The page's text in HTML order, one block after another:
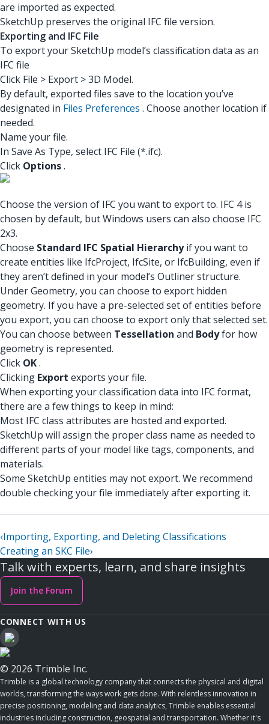
are imported as expected.
SketchUp preserves the original IFC file version.
Exporting and IFC File
To export your SketchUp model’s classification data as an
IFC file
Click File > Export > 3D Model.
By default, exported files save to the location you’ve
designated in Files Preferences . Choose another location if
needed.
Name your file.
In Save As Type, select IFC File (*.ifc).
Click Options.
Choose the version of IFC you want to export to. IFC 4 is
chosen by default, but Windows users can also choose IFC
2x3.
Choose Standard IFC Spatial Hierarchyif you want to
create entities like IfcProject, IfcSite, or IfcBuilding, even if
they aren’t defined in your model’s Outliner structure.
Under Geometry, you can choose to export hidden
geometry. If you have a pre-selected set of entities before
you export, you can choose to export only that selected set.
You can choose between Tessellation and Bodyfor how
geometry is represented.
Click OK.
Clicking Export exports your file.
When exporting your classification data into IFC format,
there are a few things to keep in mind:
Most IFC class attributes are hosted and exported.
SketchUp will assign the proper class name as needed to
different parts of your model like tags, components, and
materials.
Some SketchUp entities may not export. We recommend
double checking your file immediately after exporting it.
‹Importing, Exporting, and Deleting Classifications
Creating an SKC File›
Talk with experts, learn, and share insights
Join the Forum
CONNECT WITH US
© 2026 Trimble Inc.
Trimble is a global technology company that connects the physical and digital
worlds, transforming the ways work gets done. With relentless innovation in
precise positioning, modeling and data analytics, Trimble enables essential
industries including construction, geospatial and transportation. Whether it's